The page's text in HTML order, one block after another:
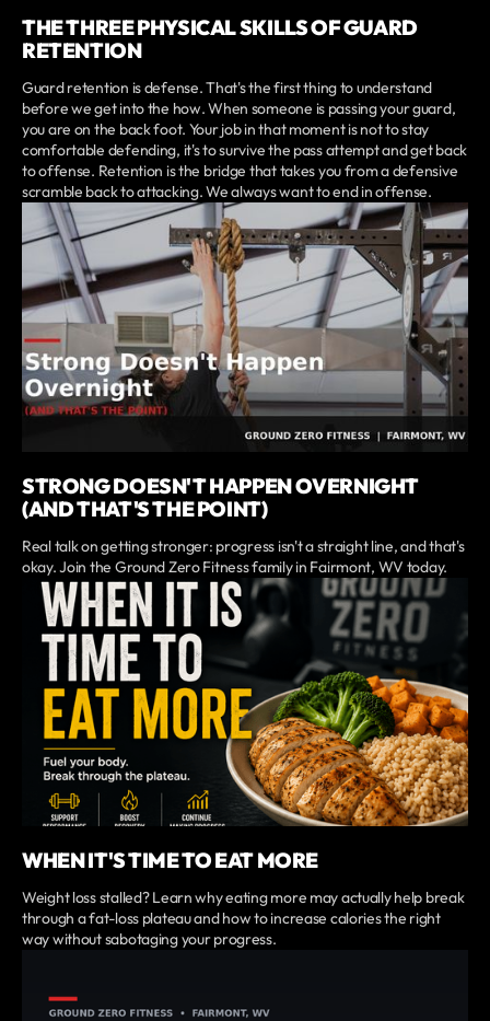
THE THREE PHYSICAL SKILLS OF GUARD
RETENTION
Guard retention is defense. That's the first thing to understand
before we get into the how. When someone is passing your guard,
you are on the back foot. Your job in that moment is not to stay
comfortable defending, it's to survive the pass attempt and get back
to offense. Retention is the bridge that takes you from a defensive
scramble back to attacking. We always want to end in offense.
STRONG DOESN'T HAPPEN OVERNIGHT
(AND THAT'S THE POINT)
Real talk on getting stronger: progress isn't a straight line, and that's
okay. Join the Ground Zero Fitness family in Fairmont, WV today.
WHEN IT'S TIME TO EAT MORE
Weight loss stalled? Learn why eating more may actually help break
through a fat-loss plateau and how to increase calories the right
way without sabotaging your progress.